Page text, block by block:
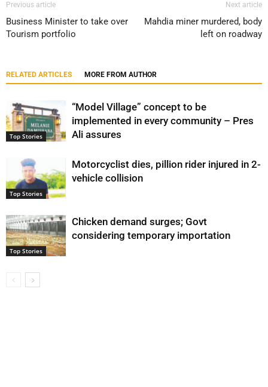
Previous article
Business Minister to take over
Tourism portfolio
Next article
Mahdia miner murdered, body
left on roadway
RELATED ARTICLES MORE FROM AUTHOR
Top Stories
“Model Village” concept to be
implemented in every community – Pres
Ali assures
Top Stories
Motorcyclist dies, pillion rider injured in 2-
vehicle collision
Top Stories
Chicken demand surges; Govt
considering temporary importation